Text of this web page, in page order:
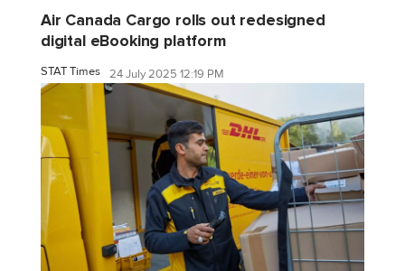
Air Canada Cargo rolls out redesigned
digital eBooking platform
STAT Times 24 July 2025 12:19 PM